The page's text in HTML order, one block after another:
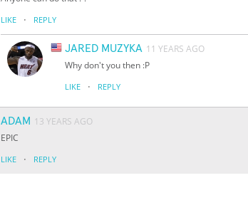
LIKE · REPLY
JARED MUZYKA 11 YEARS AGO
Why don't you then :P
LIKE · REPLY
ADAM 13 YEARS AGO
EPIC
LIKE · REPLY